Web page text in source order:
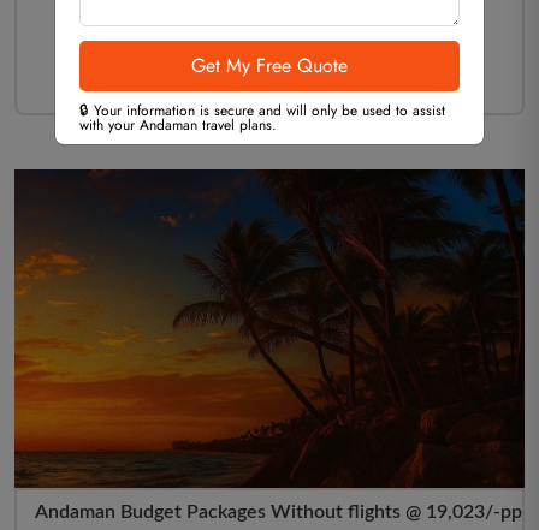
Customize Now View More Details
Andaman Budget Packages Without flights @ 19,023/-pp
🔒 Your information is secure and will only be used to assist
with your Andaman travel plans.